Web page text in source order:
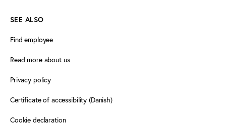
SEE ALSO
Find employee
Read more about us
Privacy policy
Certificate of accessibility (Danish)
Cookie declaration